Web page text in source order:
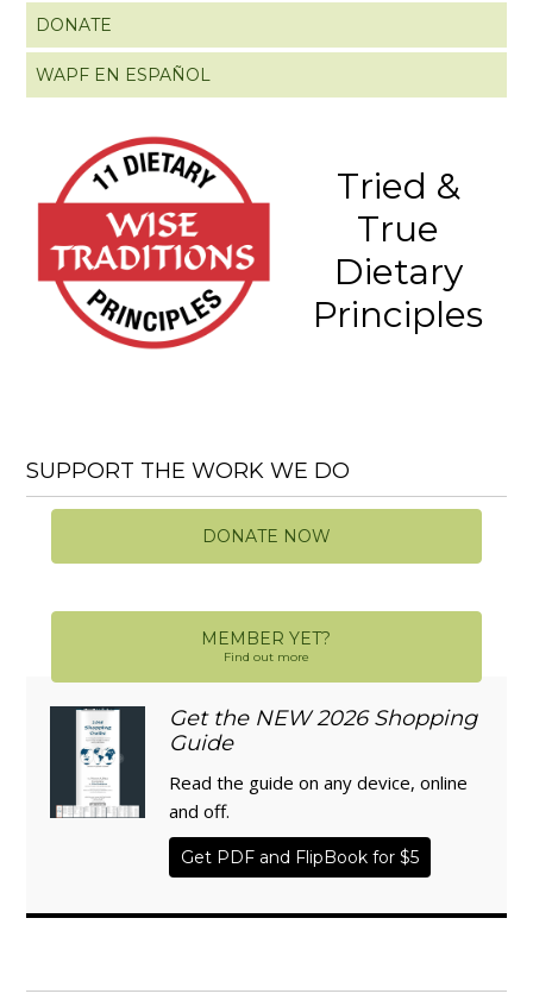
DONATE
WAPF EN ESPAÑOL
Tried &
True
Dietary
Principles
SUPPORT THE WORK WE DO
DONATE NOW
MEMBER YET?
Find out more
Get the NEW 2026 Shopping
Guide
Read the guide on any device, online
and off.
Get PDF and FlipBook for $5